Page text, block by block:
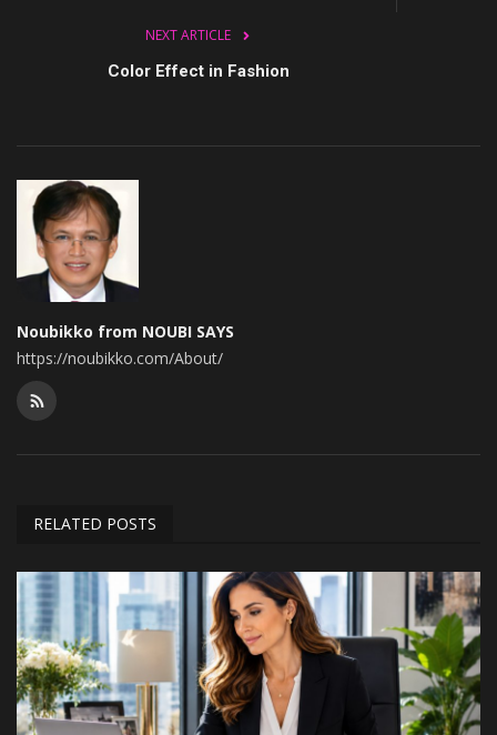
NEXT ARTICLE
Color Effect in Fashion
Noubikko from NOUBI SAYS
https://noubikko.com/About/
RELATED POSTS